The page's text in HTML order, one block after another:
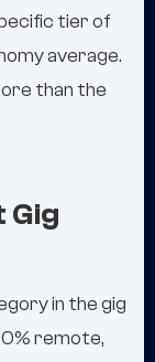
tier of
average.
than the
Gig
in the gig
remote,